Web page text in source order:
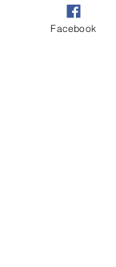
Facebook